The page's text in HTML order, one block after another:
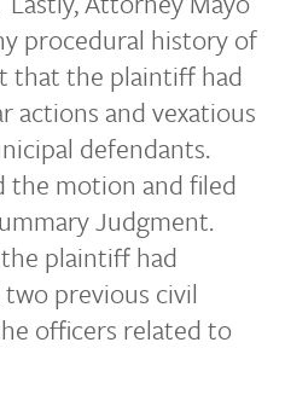
procedural history of
that the plaintiff had
actions and vexatious
defendants.
the motion and filed
Judgment.
plaintiff had
previous civil
officers related to